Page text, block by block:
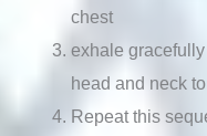
chest
exhale
head and neck
Repeat this